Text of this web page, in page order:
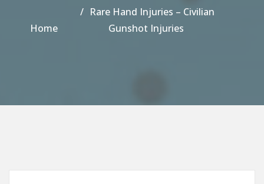
Home
Rare Hand Injuries – Civilian
Gunshot Injuries